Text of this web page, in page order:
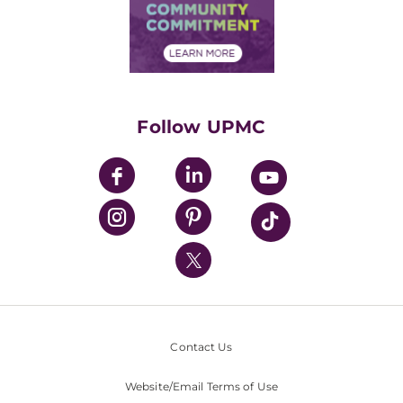
Price Transparency
Financial Assistance
Community Commitment
UPMC Enterprises
UPMC Health Plan
UPMC International
Nondiscrimination Policy
Follow UPMC
Contact Us
Website/Email Terms of Use